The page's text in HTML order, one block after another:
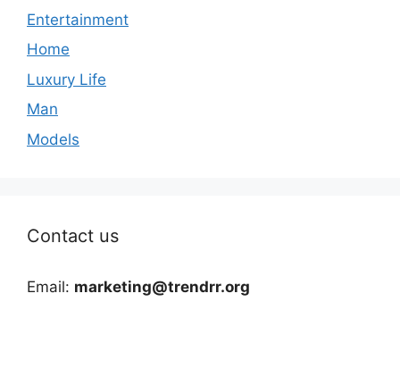
Entertainment
Home
Luxury Life
Man
Models
Contact us
Email: marketing@trendrr.org